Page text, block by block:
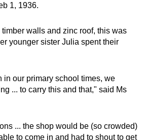
1, 1936.
walls and zinc roof, this was
younger sister Julia spent their
in our primary school times, we
... to carry this and that," said Ms
... the shop would be (so crowded)
to come in and had to shout to get